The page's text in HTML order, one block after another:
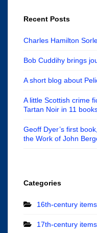
Recent Posts
Charles Hamilton
Bob Cuddihy brings
A short blog about
A little Scottish crime
Tartan Noir in 11
Geoff Dyer’s first
the Work of John
Categories
16th-century items
17th-century items